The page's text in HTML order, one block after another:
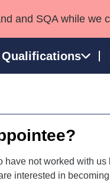
and SQA while we
Qualifications
in England and
not worked with us
interested in